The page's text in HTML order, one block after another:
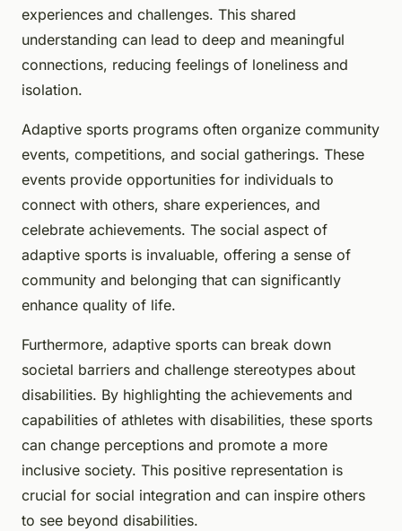
experiences and challenges. This shared
understanding can lead to deep and meaningful
connections, reducing feelings of loneliness and
isolation.
Adaptive sports programs often organize community
events, competitions, and social gatherings. These
events provide opportunities for individuals to
connect with others, share experiences, and
celebrate achievements. The social aspect of
adaptive sports is invaluable, offering a sense of
community and belonging that can significantly
enhance quality of life.
Furthermore, adaptive sports can break down
societal barriers and challenge stereotypes about
disabilities. By highlighting the achievements and
capabilities of athletes with disabilities, these sports
can change perceptions and promote a more
inclusive society. This positive representation is
crucial for social integration and can inspire others
to see beyond disabilities.